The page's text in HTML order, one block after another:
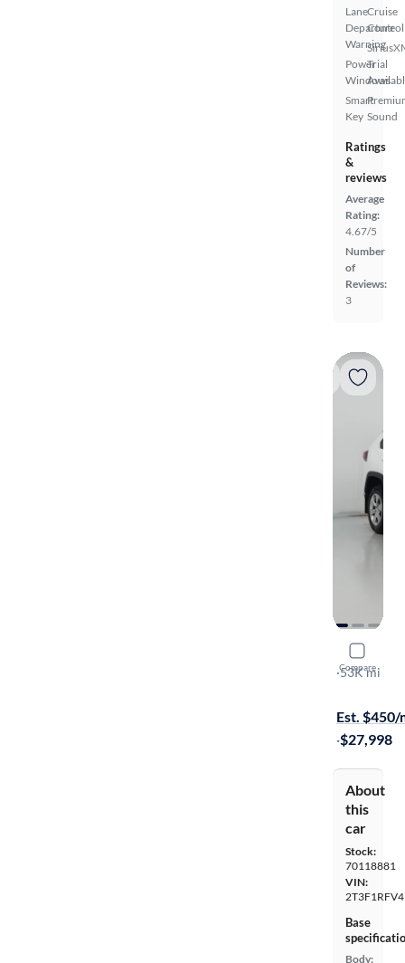
Lane
Departure
Warning
Power
Windows
Smart
Key
Cruise
Control
Trial
Sound
Ratings
&
reviews
Average
Rating:
4.67/5
Number
of
Reviews:
3
Compare
2022
LE
·53K mi
Est. $450/
·$27,998
About
this
car
Stock:
70118881
VIN:
Base
Body: